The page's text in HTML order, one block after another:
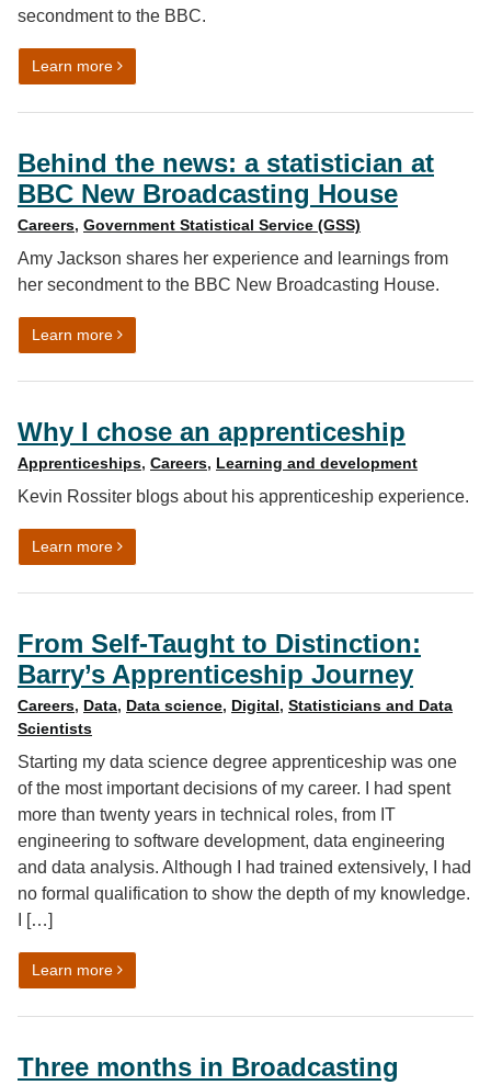
secondment to the BBC.
Learn moreon Three months inside the BBC: what my
Behind the news: a statistician at
BBC New Broadcasting House
Careers, Government Statistical Service (GSS)
Amy Jackson shares her experience and learnings from
her secondment to the BBC New Broadcasting House.
Learn moreon Behind the news: a statistician at BBC New
Why I chose an apprenticeship
Apprenticeships, Careers, Learning and development
Kevin Rossiter blogs about his apprenticeship experience.
Learn moreon Why I chose an apprenticeship
From Self-Taught to Distinction:
Barry’s Apprenticeship Journey
Careers, Data, Data science, Digital, Statisticians and Data
Scientists
Starting my data science degree apprenticeship was one
of the most important decisions of my career. I had spent
more than twenty years in technical roles, from IT
engineering to software development, data engineering
and data analysis. Although I had trained extensively, I had
no formal qualification to show the depth of my knowledge.
I […]
Learn moreon From Self-Taught to Distinction: Barry’s
Three months in Broadcasting